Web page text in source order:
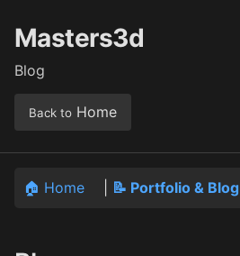
Masters3d
Blog
Back to Home
🏠 Home 📝 Portfolio & Blog